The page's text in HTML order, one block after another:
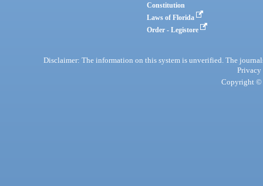
Constitution
Laws of Florida
Order - Legistore
Disclaimer: The information on this system is unverified. The
Privacy
Copyright ©